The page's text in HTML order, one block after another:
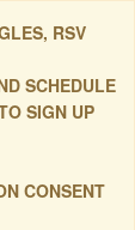
RSV
SCHEDULE
SIGN UP
CONSENT